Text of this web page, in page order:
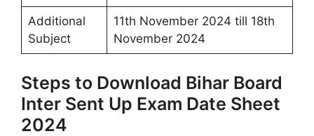
Additional
Subject
11th November 2024 till 18th
November 2024
Steps to Download Bihar Board
Inter Sent Up Exam Date Sheet
2024